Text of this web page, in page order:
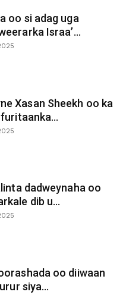
oo si adag uga
Israa’...
Xasan Sheekh oo ka
dadweynaha oo
dib u...
oo diiwaan
siya...